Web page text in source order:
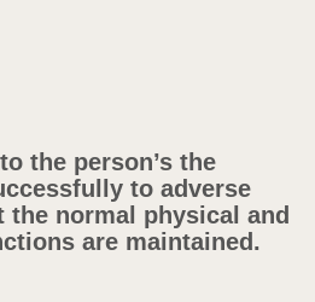
the person’s the
to adverse
the normal physical and
are maintained.